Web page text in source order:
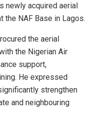
newly acquired aerial
NAF Base in Lagos.
the aerial
the Nigerian Air
support,
He expressed
strengthen
and neighbouring